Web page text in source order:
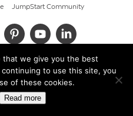
JumpStart Community
Pedagogy
that we give you the best
to use this site, you
of these cookies.
Read more